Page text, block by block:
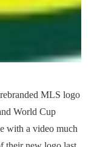
MLS logo
World Cup
with a video much